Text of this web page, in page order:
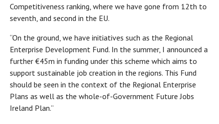
Competitiveness ranking, where we have gone from 12th to
seventh, and second in the EU.
“On the ground, we have initiatives such as the Regional
Enterprise Development Fund. In the summer, I announced a
further €45m in funding under this scheme which aims to
support sustainable job creation in the regions. This Fund
should be seen in the context of the Regional Enterprise
Plans as well as the whole-of-Government Future Jobs
Ireland Plan.”